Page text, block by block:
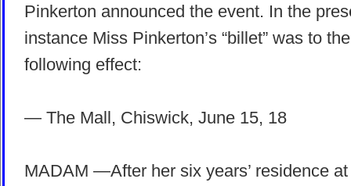
Pinkerton announced the event. In the
instance Miss Pinkerton’s “billet” was to the
following effect:
— The Mall, Chiswick, June 15, 18
MADAM —After her six years’ residence